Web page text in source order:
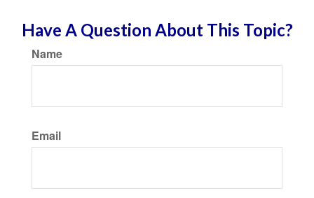
Have A Question About This Topic?
Name
Email